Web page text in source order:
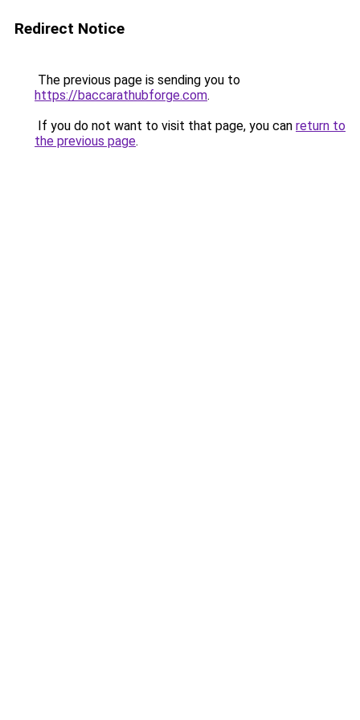
Redirect Notice
The previous page is sending you to
https://baccarathubforge.com.
If you do not want to visit that page, you can return to
the previous page.